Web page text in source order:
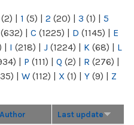
(2) | 1 (5) | 2 (20) | 3 (1) | 5
(632) | C (1225) | D (1145) | E
| I (218) | J (1224) | K (68) | L
| P (111) | Q (2) | R (276) |
| W (112) | X (1) | Y (9) | Z
Author Last update